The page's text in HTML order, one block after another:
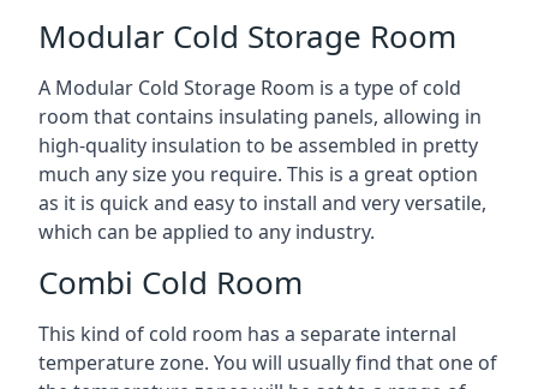
Modular Cold Storage Room
A Modular Cold Storage Room is a type of cold
room that contains insulating panels, allowing in
high-quality insulation to be assembled in pretty
much any size you require. This is a great option
as it is quick and easy to install and very versatile,
which can be applied to any industry.
Combi Cold Room
This kind of cold room has a separate internal
temperature zone. You will usually find that one of